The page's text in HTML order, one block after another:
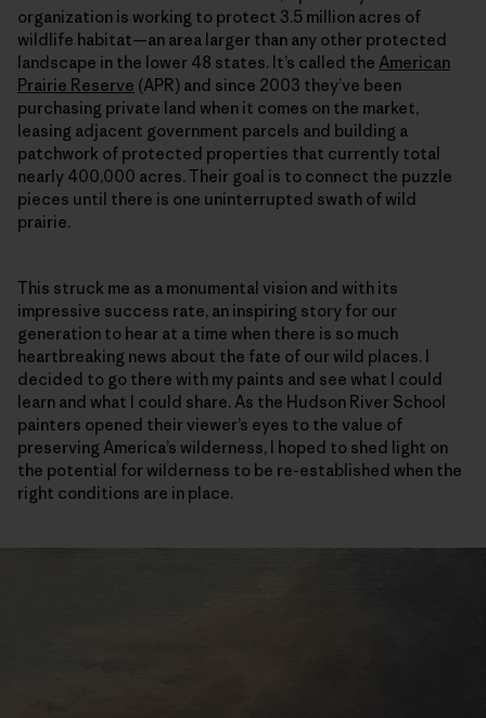
organization is working to protect 3.5 million acres of
wildlife habitat—an area larger than any other protected
landscape in the lower 48 states. It’s called the American
Prairie Reserve (APR) and since 2003 they’ve been
purchasing private land when it comes on the market,
leasing adjacent government parcels and building a
patchwork of protected properties that currently total
nearly 400,000 acres. Their goal is to connect the puzzle
pieces until there is one uninterrupted swath of wild
prairie.
This struck me as a monumental vision and with its
impressive success rate, an inspiring story for our
generation to hear at a time when there is so much
heartbreaking news about the fate of our wild places. I
decided to go there with my paints and see what I could
learn and what I could share. As the Hudson River School
painters opened their viewer’s eyes to the value of
preserving America’s wilderness, I hoped to shed light on
the potential for wilderness to be re-established when the
right conditions are in place.